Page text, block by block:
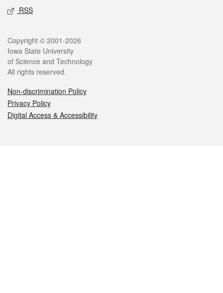
RSS
Legal
Copyright © 2001-2026
Iowa State University
of Science and Technology
All rights reserved.
Non-discrimination Policy
Privacy Policy
Digital Access & Accessibility